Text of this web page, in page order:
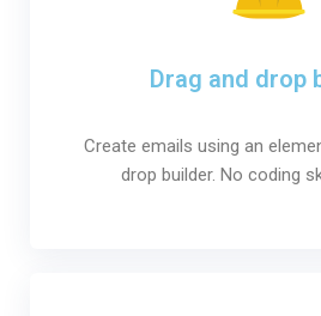
Drag and drop
Create emails using an
drop builder. No coding